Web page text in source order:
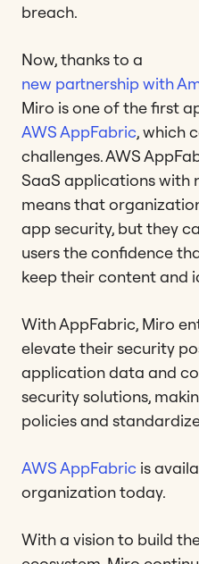
breach.
Now, thanks to a
new partnership with
Miro is one of the first
AWS AppFabric, which
challenges. AWS
SaaS applications with
means that
app security, but they
users the confidence
keep their content and
With AppFabric, Miro
elevate their security
application data and
security solutions,
policies and
AWS AppFabric is
organization today.
With a vision to build